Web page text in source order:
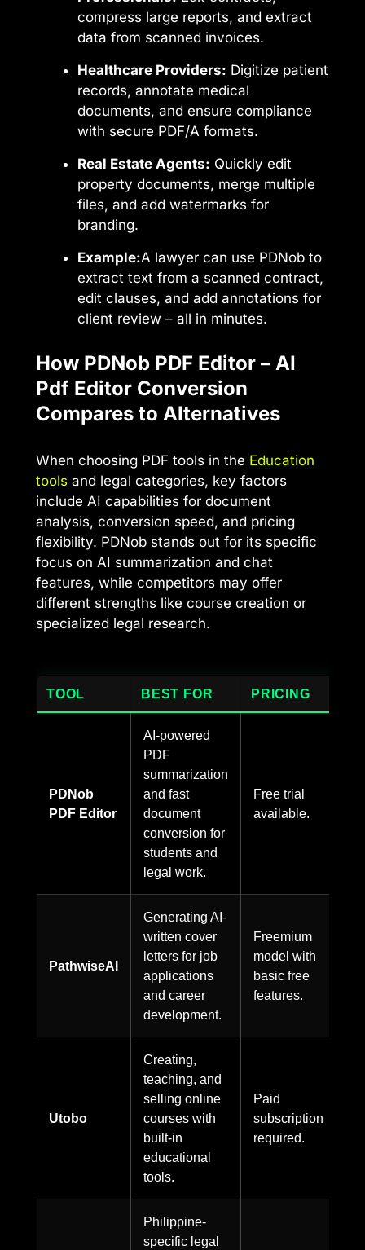
compress large reports, and extract
data from scanned invoices.
Healthcare Providers: Digitize patient
records, annotate medical
documents, and ensure compliance
with secure PDF/A formats.
Real Estate Agents: Quickly edit
property documents, merge multiple
files, and add watermarks for
branding.
Example:A lawyer can use PDNob to
extract text from a scanned contract,
edit clauses, and add annotations for
client review – all in minutes.
How PDNob PDF Editor – AI
Pdf Editor Conversion
Compares to Alternatives
When choosing PDF tools in the Education
tools and legal categories, key factors
include AI capabilities for document
analysis, conversion speed, and pricing
flexibility. PDNob stands out for its specific
focus on AI summarization and chat
features, while competitors may offer
different strengths like course creation or
specialized legal research.
TOOL BEST FOR PRICING
PDNob
PDF Editor
AI-powered
PDF
summarization
and fast
document
conversion for
students and
legal work.
Free trial
available.
PathwiseAI
Generating AI-
written cover
letters for job
applications
and career
development.
Freemium
model with
basic free
features.
Utobo
Creating,
teaching, and
selling online
courses with
built-in
educational
tools.
Paid
subscription
required.
Philippine-
specific legal